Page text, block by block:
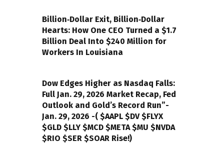
Billion‑Dollar Exit, Billion‑Dollar
Hearts: How One CEO Turned a $1.7
Billion Deal Into $240 Million for
Workers In Louisiana
Dow Edges Higher as Nasdaq Falls:
Full Jan. 29, 2026 Market Recap, Fed
Outlook and Gold’s Record Run”-
Jan. 29, 2026 -( $AAPL $DV $FLYX
$GLD $LLY $MCD $META $MU $NVDA
$RIO $SER $SOAR Rise!)